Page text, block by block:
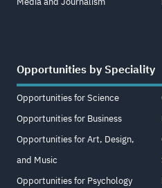
Opportunities by Speciality
Opportunities for Science
Opportunities for Business
Opportunities for Art, Design,
and Music
Opportunities for Psychology